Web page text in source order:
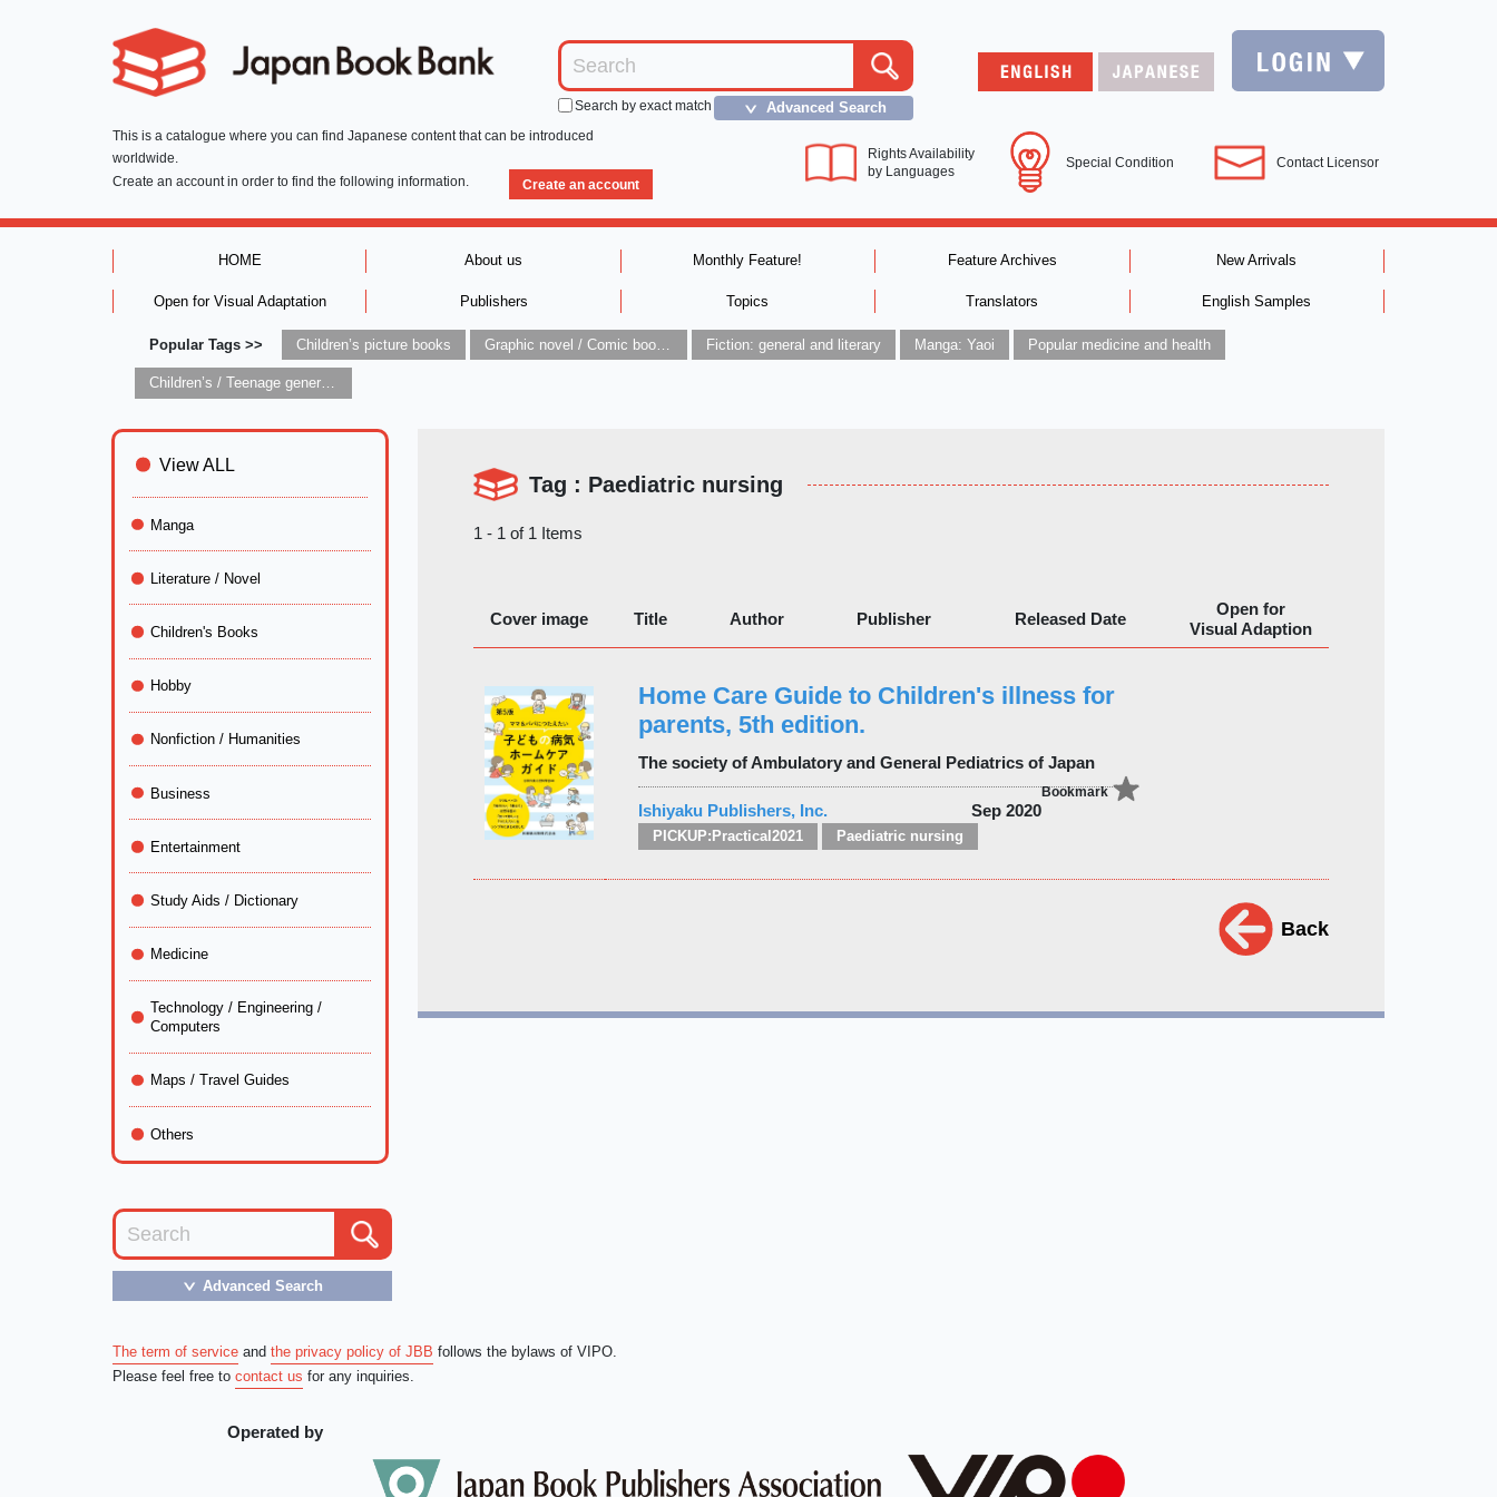
Search by exact match ＞ Advanced Search
This is a catalogue where you can find Japanese content that can be introduced
worldwide.
Create an account in order to find the following information.
Create an account
Rights Availability
by Languages
Special Condition Contact Licensor
HOME About us Monthly Feature! Feature Archives New Arrivals
Open for Visual Adaptation Publishers Topics Translators English Samples
Popular Tags >> Children’s picture books Graphic novel / Comic book / Manga: styles / traditions Fiction: general and literary Manga: Yaoi Popular medicine and health
Children’s / Teenage general interest: Art and artists
Tag : Paediatric nursing
1 - 1 of 1 Items
Cover image Title Author Publisher Released Date
Open for
Visual Adaption
Home Care Guide to Children's illness for
parents, 5th edition.
The society of Ambulatory and General Pediatrics of Japan
Bookmark
Ishiyaku Publishers, Inc. Sep 2020
PICKUP:Practical2021 Paediatric nursing
Back
View ALL
Manga
Literature / Novel
Children's Books
Hobby
Nonfiction / Humanities
Business
Entertainment
Study Aids / Dictionary
Medicine
Technology / Engineering /
Computers
Maps / Travel Guides
Others
＞ Advanced Search
The term of serviceand the privacy policy of JBB follows the bylaws of VIPO.
Please feel free to contact us for any inquiries.
Operated by